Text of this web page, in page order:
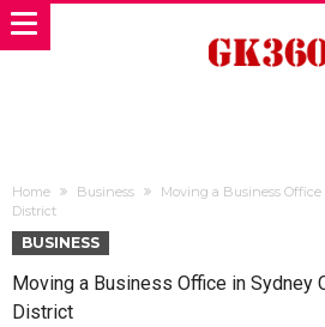
Home Business
Moving a Business
District
BUSINESS
Moving a Business Office in Sydney
District